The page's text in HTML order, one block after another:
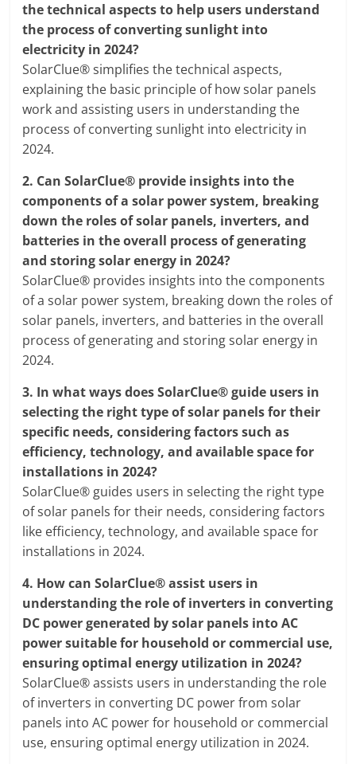
the technical aspects to help users understand
the process of converting sunlight into
electricity in 2024?
SolarClue® simplifies the technical aspects,
explaining the basic principle of how solar panels
work and assisting users in understanding the
process of converting sunlight into electricity in
2024.
2. Can SolarClue® provide insights into the
components of a solar power system, breaking
down the roles of solar panels, inverters, and
batteries in the overall process of generating
and storing solar energy in 2024?
SolarClue® provides insights into the components
of a solar power system, breaking down the roles of
solar panels, inverters, and batteries in the overall
process of generating and storing solar energy in
2024.
3. In what ways does SolarClue® guide users in
selecting the right type of solar panels for their
specific needs, considering factors such as
efficiency, technology, and available space for
installations in 2024?
SolarClue® guides users in selecting the right type
of solar panels for their needs, considering factors
like efficiency, technology, and available space for
installations in 2024.
4. How can SolarClue® assist users in
understanding the role of inverters in converting
DC power generated by solar panels into AC
power suitable for household or commercial use,
ensuring optimal energy utilization in 2024?
SolarClue® assists users in understanding the role
of inverters in converting DC power from solar
panels into AC power for household or commercial
use, ensuring optimal energy utilization in 2024.